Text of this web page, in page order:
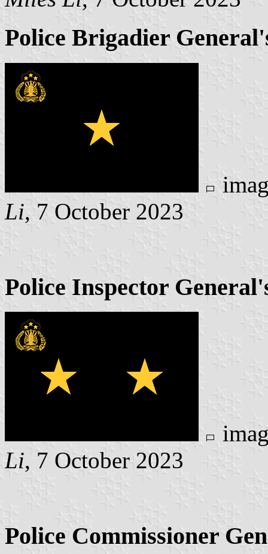
Police Brigadier
Li, 7 October 2023
Police Inspector
Li, 7 October 2023
Police Commissioner